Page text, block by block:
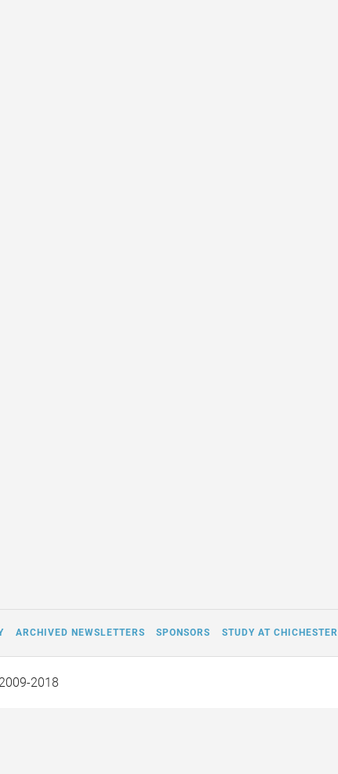
ARCHIVED NEWSLETTERS SPONSORS STUDY AT CHICHESTER
2009-2018